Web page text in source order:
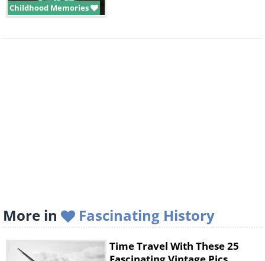
Childhood Memories
More in Fascinating History
Time Travel With These 25